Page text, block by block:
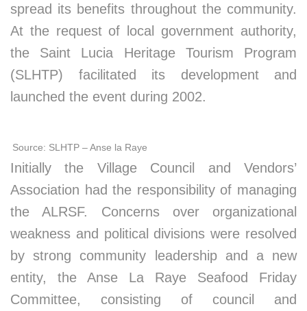
spread its benefits throughout the community.
At the request of local government authority,
the Saint Lucia Heritage Tourism Program
(SLHTP) facilitated its development and
launched the event during 2002.
Source: SLHTP – Anse la Raye
Initially the Village Council and Vendors’
Association had the responsibility of managing
the ALRSF. Concerns over organizational
weakness and political divisions were resolved
by strong community leadership and a new
entity, the Anse La Raye Seafood Friday
Committee, consisting of council and